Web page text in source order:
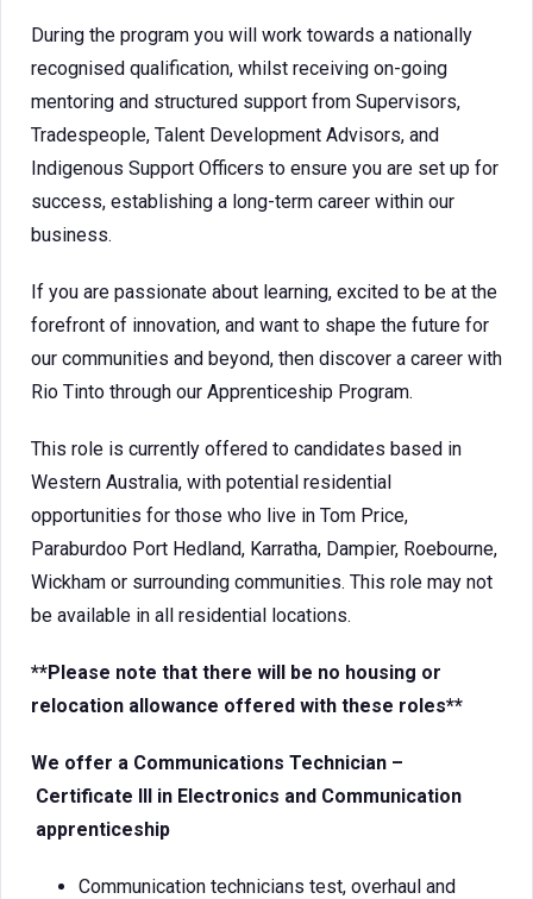
During the program you will work towards a nationally
recognised qualification, whilst receiving on-going
mentoring and structured support from Supervisors,
Tradespeople, Talent Development Advisors, and
Indigenous Support Officers to ensure you are set up for
success, establishing a long-term career within our
business.
If you are passionate about learning, excited to be at the
forefront of innovation, and want to shape the future for
our communities and beyond, then discover a career with
Rio Tinto through our Apprenticeship Program.
This role is currently offered to candidates based in
Western Australia, with potential residential
opportunities for those who live in Tom Price,
Paraburdoo Port Hedland, Karratha, Dampier, Roebourne,
Wickham or surrounding communities. This role may not
be available in all residential locations.
**Please note that there will be no housing or
relocation allowance offered with these roles**
We offer a Communications Technician –
Certificate III in Electronics and Communication
apprenticeship
Communication technicians test, overhaul and